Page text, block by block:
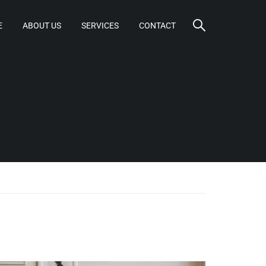
ABOUT US SERVICES CONTACT